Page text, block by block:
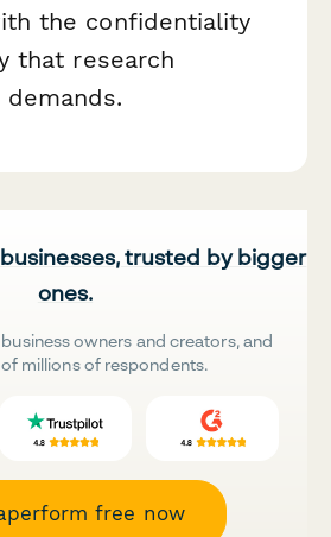
the confidentiality
that research
trusted by bigger
ones.
owners and creators, and
millions of respondents.
free now